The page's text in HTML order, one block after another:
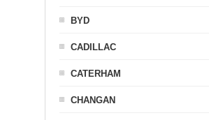
BYD
CADILLAC
CATERHAM
CHANGAN